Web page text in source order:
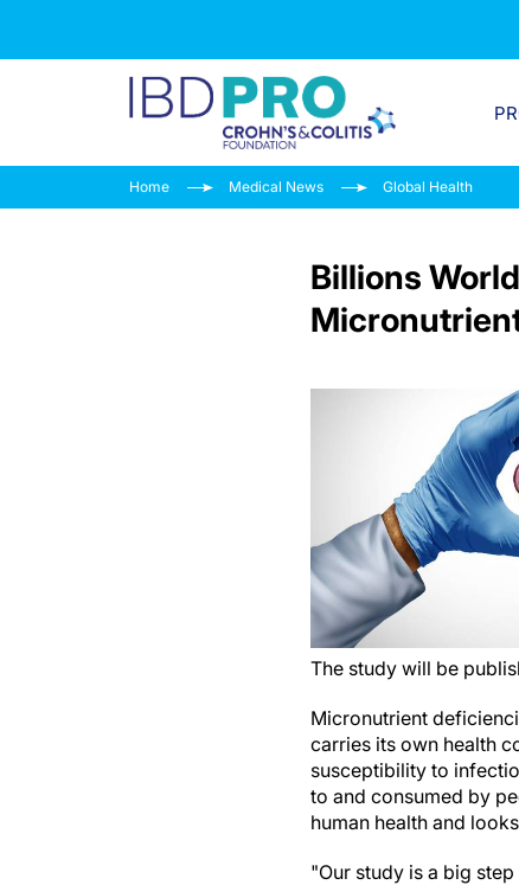
Home Medical News Global Health
Billions
The study will be
Micronutrient
carries its own health
susceptibility to
to and consumed by
human health and
"Our study is a big